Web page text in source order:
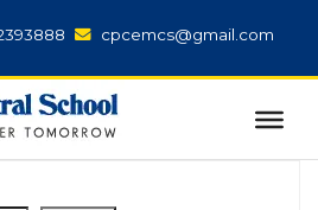
cpcemcs@gmail.com